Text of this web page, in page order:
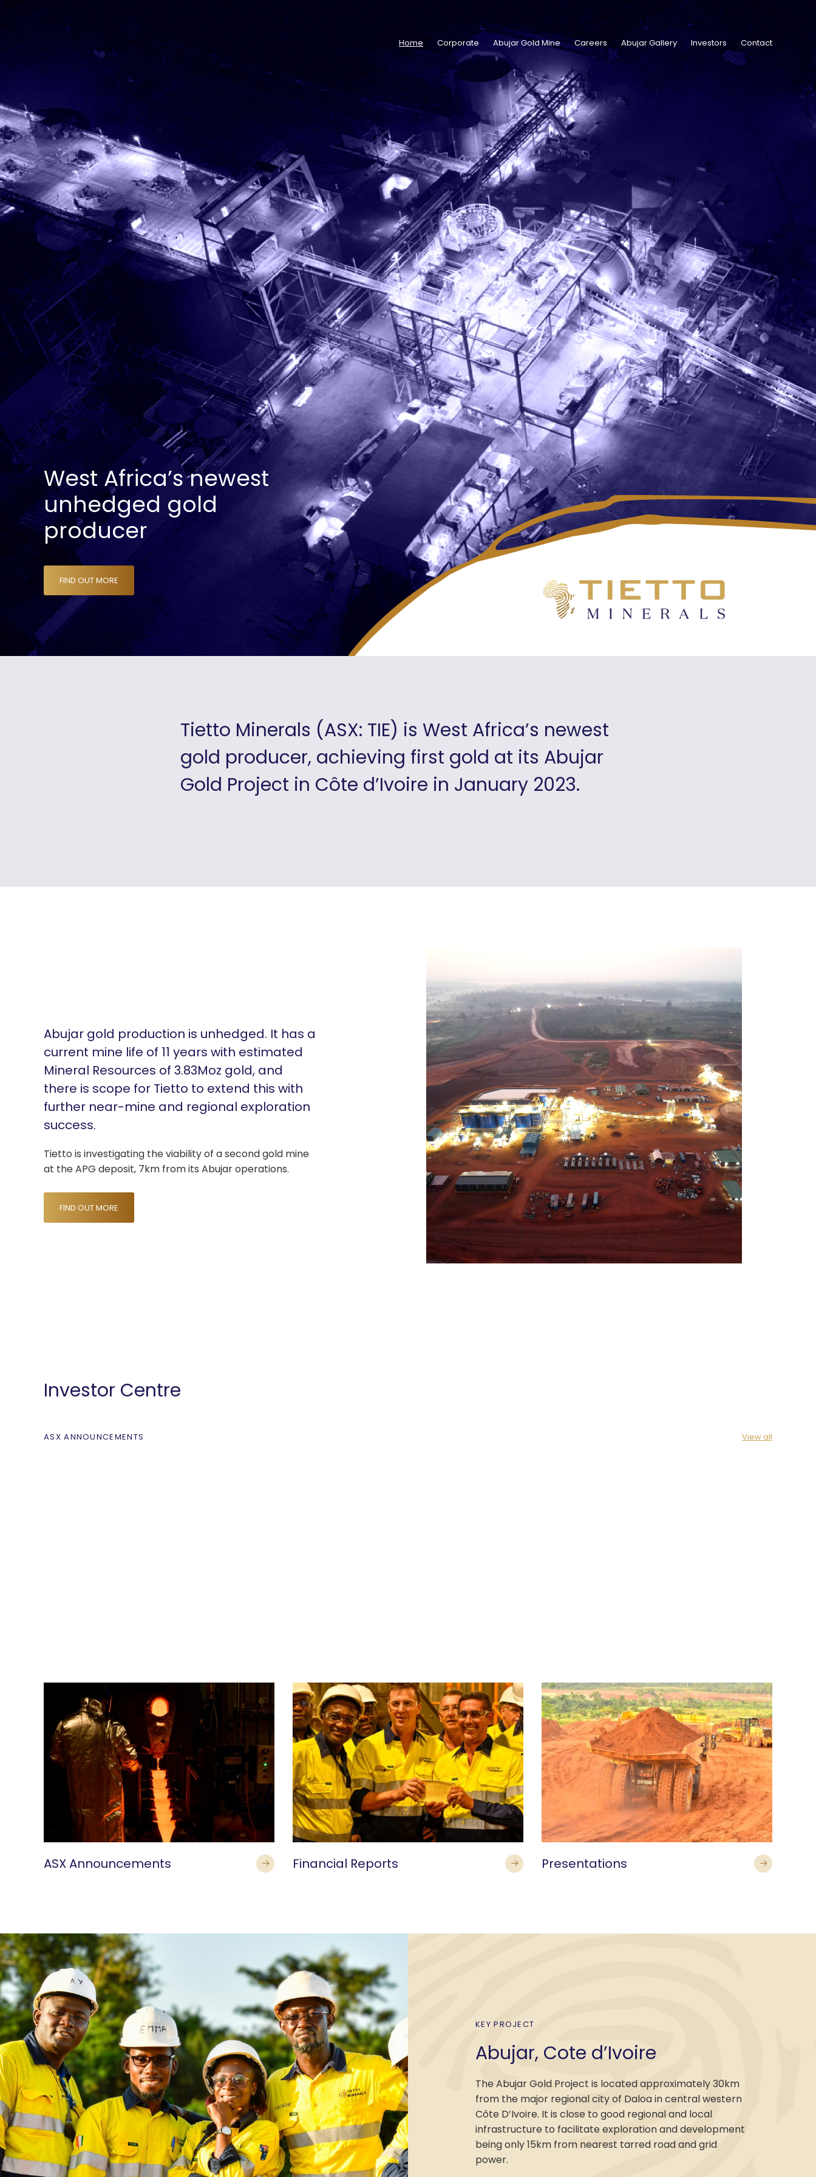
Home Corporate Abujar Gold Mine Careers Abujar Gallery Investors Contact
West Africa’s newest
unhedged gold
producer
FIND OUT MORE
Tietto Minerals (ASX: TIE) is West Africa’s newest
gold producer, achieving first gold at its Abujar
Gold Project in Côte d’Ivoire in January 2023.
Abujar gold production is unhedged. It has a
current mine life of 11 years with estimated
Mineral Resources of 3.83Moz gold, and
there is scope for Tietto to extend this with
further near-mine and regional exploration
success.
Tietto is investigating the viability of a second gold mine
at the APG deposit, 7km from its Abujar operations.
FIND OUT MORE
Investor Centre
ASX ANNOUNCEMENTS View all
ASX Announcements Financial Reports Presentations
KEY PROJECT
Abujar, Cote d’Ivoire
The Abujar Gold Project is located approximately 30km
from the major regional city of Daloa in central western
Côte D’Ivoire. It is close to good regional and local
infrastructure to facilitate exploration and development
being only 15km from nearest tarred road and grid
power.